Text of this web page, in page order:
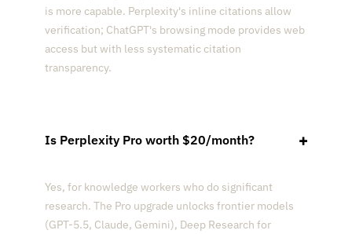
is more capable. Perplexity's inline citations allow
verification; ChatGPT's browsing mode provides web
access but with less systematic citation
transparency.
Is Perplexity Pro worth $20/month?
Yes, for knowledge workers who do significant
research. The Pro upgrade unlocks frontier models
(GPT-5.5, Claude, Gemini), Deep Research for